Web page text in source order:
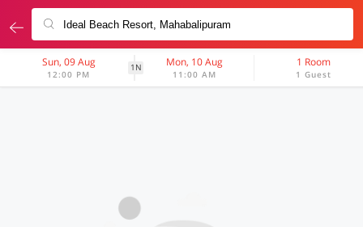
Sun, 09 Aug
12:00 PM
1N Mon, 10 Aug
11:00 AM
1 Room
1 Guest